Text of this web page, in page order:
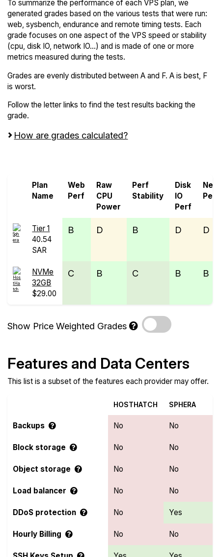
To summarize the performance of each VPS plan, we
generated grades based on the various tests that were run:
web, sysbench, endurance and remote timing tests. Each
grade focuses on one aspect of the VPS speed or stability
(cpu, disk IO, network IO...) and is made of one or more
metrics measured during the tests.
Grades are evenly distributed between A and F. A is best, F
is worst.
Follow the letter links to find the test results backing the
grade.
How are grades calculated?
Plan
Name
Web
Perf
Raw
CPU
Power
Perf
Stability
Disk
IO
Perf
Perf
Tier 1
40.54
SAR
B D B D D
NVMe
32GB
$29.00
C B C B B
Show Price Weighted Grades
Features and Data Centers
This list is a subset of the features each provider may offer.
HOSTHATCH SPHERA
Backups No No
Block storage No No
Object storage No No
Load balancer No No
DDoS protection No Yes
Hourly Billing No No